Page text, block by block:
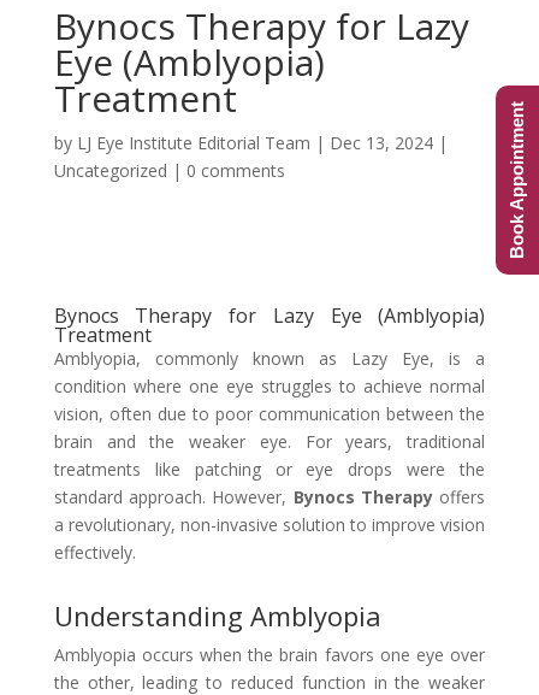
Bynocs Therapy for Lazy
Eye (Amblyopia)
Treatment
by LJ Eye Institute Editorial Team | Dec 13, 2024|
Uncategorized | 0 comments
Bynocs Therapy for Lazy Eye (Amblyopia)
Treatment
Amblyopia, commonly known as Lazy Eye, is a
condition where one eye struggles to achieve normal
vision, often due to poor communication between the
brain and the weaker eye. For years, traditional
treatments like patching or eye drops were the
standard approach. However, Bynocs Therapyoffers
a revolutionary, non-invasive solution to improve vision
effectively.
Understanding Amblyopia
Amblyopia occurs when the brain favors one eye over
the other, leading to reduced function in the weaker
Book Appointment